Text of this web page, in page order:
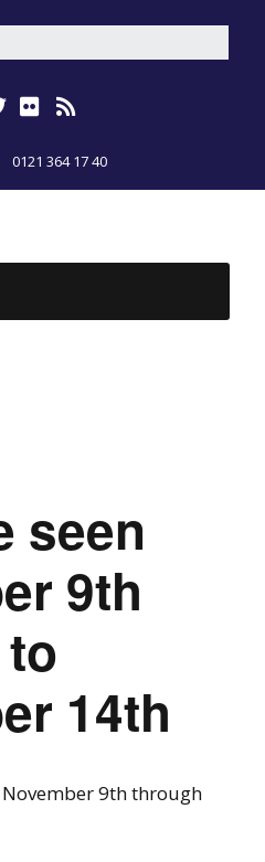
0121 364 17 40
seen
9th
14th
9th through